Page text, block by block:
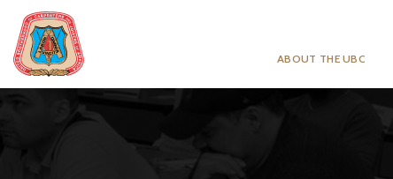
ABOUT THE UBC